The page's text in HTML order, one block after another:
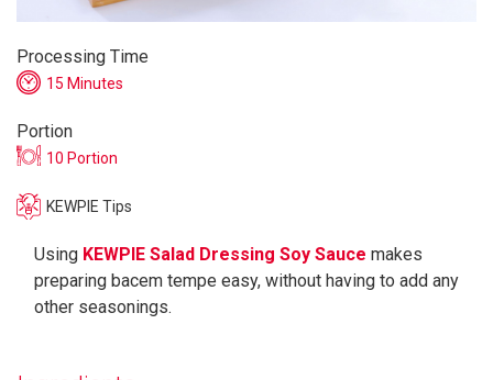
Processing Time
15 Minutes
Portion
10 Portion
KEWPIE Tips
Using KEWPIE Salad Dressing Soy Sauce makes
preparing bacem tempe easy, without having to add any
other seasonings.